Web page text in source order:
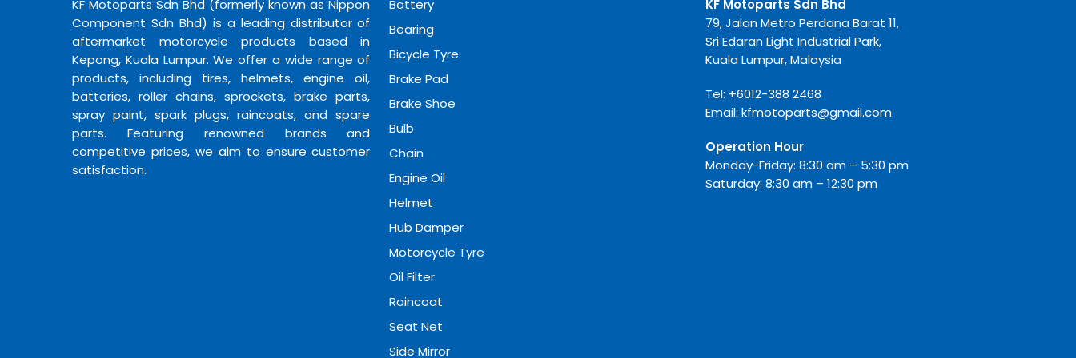
KF Motoparts Sdn Bhd (formerly known as Nippon
Component Sdn Bhd) is a leading distributor of
aftermarket motorcycle products based in
Kepong, Kuala Lumpur. We offer a wide range of
products, including tires, helmets, engine oil,
batteries, roller chains, sprockets, brake parts,
spray paint, spark plugs, raincoats, and spare
parts. Featuring renowned brands and
competitive prices, we aim to ensure customer
satisfaction.
Battery
Bearing
Bicycle Tyre
Brake Pad
Brake Shoe
Bulb
Chain
Engine Oil
Helmet
Hub Damper
Motorcycle Tyre
Oil Filter
Raincoat
Seat Net
Side Mirror
KF Motoparts Sdn Bhd
79, Jalan Metro Perdana Barat 11,
Sri Edaran Light Industrial Park,
Kuala Lumpur, Malaysia
Tel: +6012-388 2468
Email:kfmotoparts@gmail.com
Operation Hour
Monday-Friday: 8:30 am – 5:30 pm
Saturday: 8:30 am – 12:30 pm